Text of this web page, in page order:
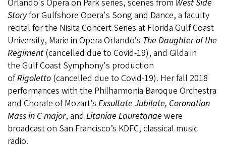
Orlando's Opera on Park series, scenes from West Side
Storyfor Gulfshore Opera's Song and Dance, a faculty
recital for the Nisita Concert Series at Florida Gulf Coast
University, Marie in Opera Orlando's The Daughter of the
Regiment(cancelled due to Covid-19), and Gilda in
the Gulf Coast Symphony's production
ofRigoletto (cancelled due to Covid-19). Her fall 2018
performances with the Philharmonia Baroque Orchestra
and Chorale of Mozart’s Exsultate Jubilate, Coronation
Mass in C major, and Litaniae Lauretanae were
broadcast on San Francisco’s KDFC, classical music
radio.